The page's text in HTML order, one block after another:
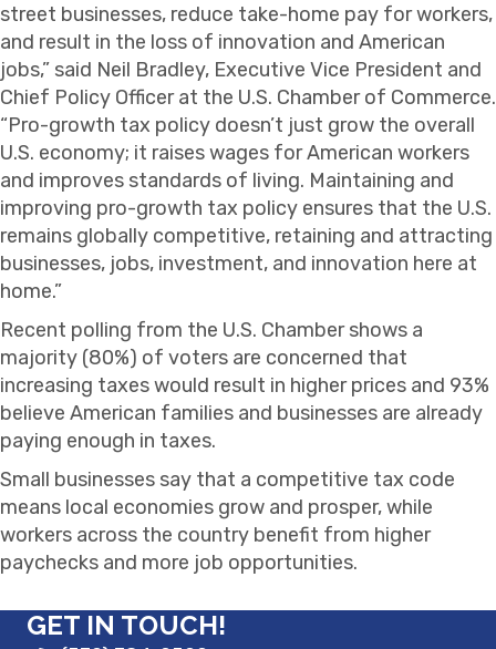
street businesses, reduce take-home pay for workers,
and result in the loss of innovation and American
jobs,” said Neil Bradley, Executive Vice President and
Chief Policy Officer at the U.S. Chamber of Commerce.
“Pro-growth tax policy doesn’t just grow the overall
U.S. economy; it raises wages for American workers
and improves standards of living. Maintaining and
improving pro-growth tax policy ensures that the U.S.
remains globally competitive, retaining and attracting
businesses, jobs, investment, and innovation here at
home.”
Recent polling from the U.S. Chamber shows a
majority (80%) of voters are concerned that
increasing taxes would result in higher prices and 93%
believe American families and businesses are already
paying enough in taxes.
Small businesses say that a competitive tax code
means local economies grow and prosper, while
workers across the country benefit from higher
paychecks and more job opportunities.
GET IN TOUCH!